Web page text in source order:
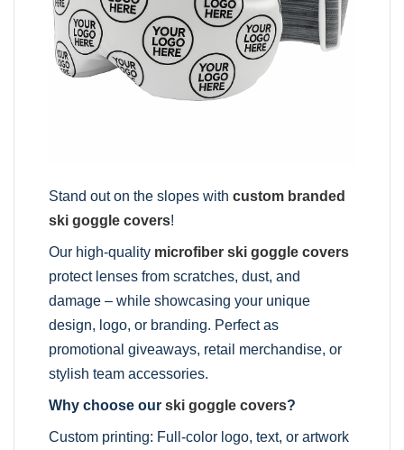
Stand out on the slopes withcustom branded
ski goggle covers!
Our high-quality microfiber ski goggle covers
protect lenses from scratches, dust, and
damage – while showcasing your unique
design, logo, or branding. Perfect as
promotional giveaways, retail merchandise, or
stylish team accessories.
Why choose ourski goggle covers?
Custom printing: Full-color logo, text, or artwork